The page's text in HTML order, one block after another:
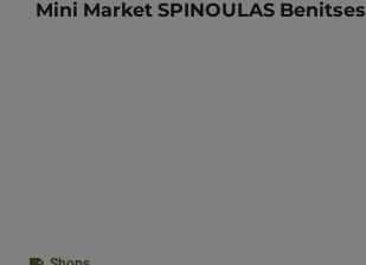
Mini Market SPINOULAS Benitses